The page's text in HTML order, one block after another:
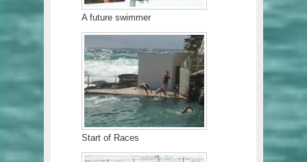
A future swimmer
Start of Races